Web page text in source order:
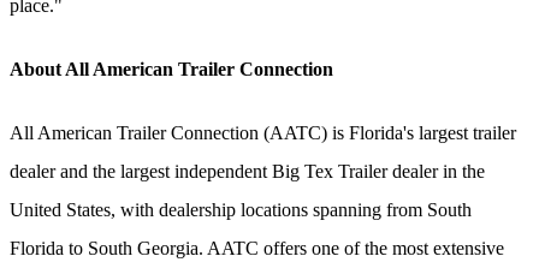
place."
About All American Trailer Connection
All American Trailer Connection (AATC) is Florida's largest trailer
dealer and the largest independent Big Tex Trailer dealer in the
United States, with dealership locations spanning from South
Florida to South Georgia. AATC offers one of the most extensive